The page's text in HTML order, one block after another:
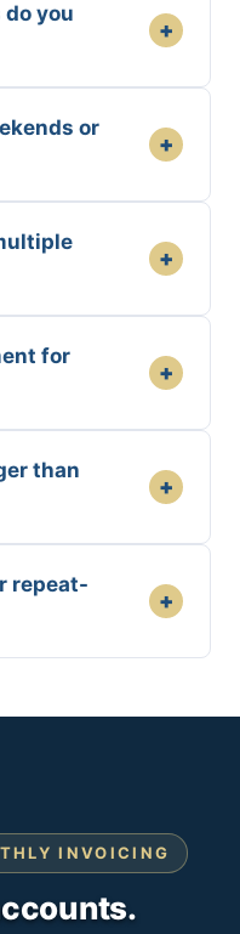
you
+
or
+
+
for
+
than
+
repeat-
+
INVOICING